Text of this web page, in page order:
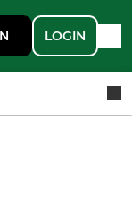
LOGIN